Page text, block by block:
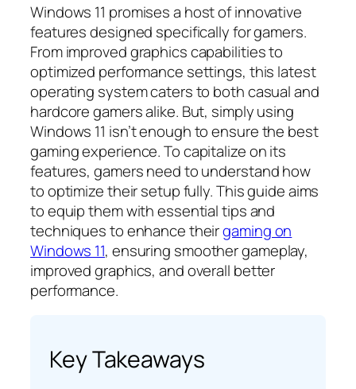
Windows 11 promises a host of innovative
features designed specifically for gamers.
From improved graphics capabilities to
optimized performance settings, this latest
operating system caters to both casual and
hardcore gamers alike. But, simply using
Windows 11 isn’t enough to ensure the best
gaming experience. To capitalize on its
features, gamers need to understand how
to optimize their setup fully. This guide aims
to equip them with essential tips and
techniques to enhance theirgaming on
Windows 11, ensuring smoother gameplay,
improved graphics, and overall better
performance.
Key Takeaways